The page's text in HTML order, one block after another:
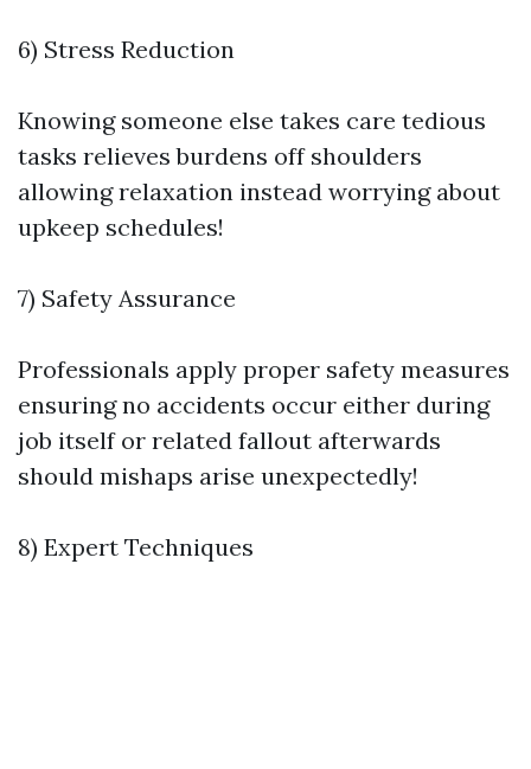
6) Stress Reduction
Knowing someone else takes care tedious
tasks relieves burdens off shoulders
allowing relaxation instead worrying about
upkeep schedules!
7) Safety Assurance
Professionals apply proper safety measures
ensuring no accidents occur either during
job itself or related fallout afterwards
should mishaps arise unexpectedly!
8) Expert Techniques